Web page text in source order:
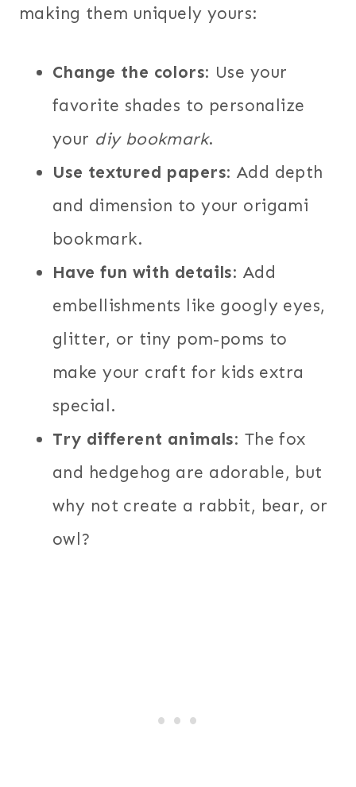
making them uniquely yours:
Change the colors: Use your
favorite shades to personalize
your diy bookmark.
Use textured papers: Add depth
and dimension to your origami
bookmark.
Have fun with details: Add
embellishments like googly eyes,
glitter, or tiny pom-poms to
make your craft for kids extra
special.
Try different animals: The fox
and hedgehog are adorable, but
why not create a rabbit, bear, or
owl?